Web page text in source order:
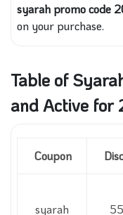
syarah promo code
on your purchase.
Table of
and Active for
Coupon
syarah